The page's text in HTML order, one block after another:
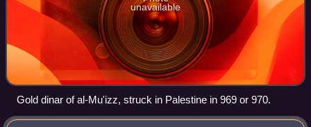
unavailable
Gold dinar of al-Mu'izz, struck in Palestine in 969 or 970.